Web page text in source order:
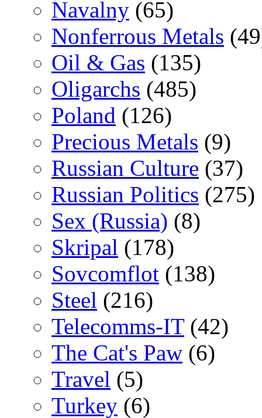
Navalny (65)
Nonferrous Metals
Oil & Gas (135)
Oligarchs (485)
Poland (126)
Precious Metals (9)
Russian Culture (37)
Russian Politics (275)
Sex (Russia) (8)
Skripal (178)
Sovcomflot (138)
Steel (216)
Telecomms-IT(42)
The Cat's Paw (6)
Travel (5)
Turkey (6)